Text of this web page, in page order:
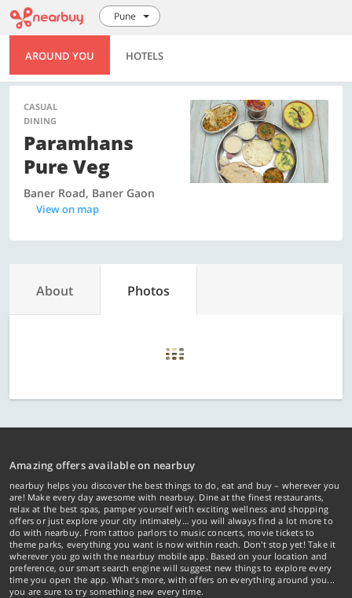
Pune
AROUND YOU HOTELS
CASUAL
DINING
Paramhans
Pure Veg
Baner Road, Baner Gaon
View on map
About Photos
Amazing offers available on nearbuy
nearbuy helps you discover the best things to do, eat and buy – wherever you
are! Make every day awesome with nearbuy. Dine at the finest restaurants,
relax at the best spas, pamper yourself with exciting wellness and shopping
offers or just explore your city intimately… you will always find a lot more to
do with nearbuy. From tattoo parlors to music concerts, movie tickets to
theme parks, everything you want is now within reach. Don't stop yet! Take it
wherever you go with the nearbuy mobile app. Based on your location and
preference, our smart search engine will suggest new things to explore every
time you open the app. What's more, with offers on everything around you...
you are sure to try something new every time.